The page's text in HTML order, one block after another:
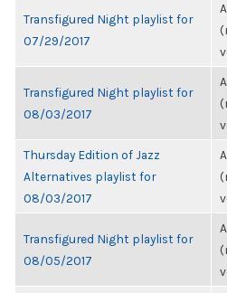
Transfigured Night playlist for
07/29/2017
Transfigured Night playlist for
08/03/2017
Thursday Edition of Jazz
Alternatives playlist for
08/03/2017
Transfigured Night playlist for
08/05/2017